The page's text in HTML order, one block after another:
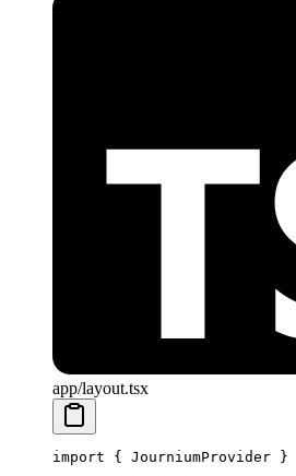
app/layout.tsx
import { JourniumProvider }